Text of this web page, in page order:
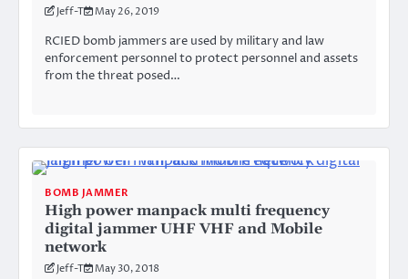
Jeff-T May 26, 2019
RCIED bomb jammers are used by military and law
enforcement personnel to protect personnel and assets
from the threat posed…
BOMB JAMMER
High power manpack multi frequency
digital jammer UHF VHF and Mobile
network
Jeff-T May 30, 2018